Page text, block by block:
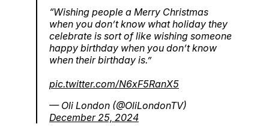
“Wishing people a Merry Christmas
when you don’t know what holiday they
celebrate is sort of like wishing someone
happy birthday when you don’t know
when their birthday is.”
pic.twitter.com/N6xF5RanX5
— Oli London (@OliLondonTV)
December 25, 2024